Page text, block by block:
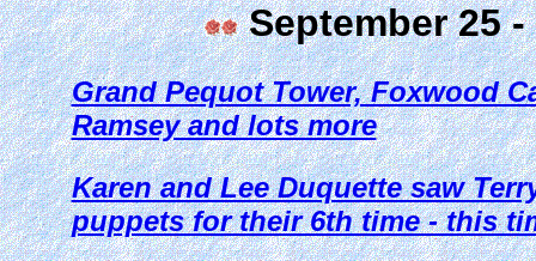
September 25
Grand Pequot Tower, Foxwood
Ramsey and lots more
Karen and Lee Duquette saw
puppets for their 6th time - this